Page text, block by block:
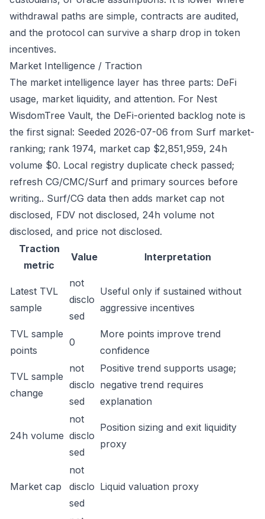
withdrawal paths are simple, contracts are audited,
and the protocol can survive a sharp drop in token
incentives.
Market Intelligence / Traction
The market intelligence layer has three parts: DeFi
usage, market liquidity, and attention. For Nest
WisdomTree Vault, the DeFi-oriented backlog note is
the first signal: Seeded 2026-07-06 from Surf market-
ranking; rank 1974, market cap $2,851,959, 24h
volume $0. Local registry duplicate check passed;
refresh CG/CMC/Surf and primary sources before
writing.. Surf/CG data then adds market cap not
disclosed, FDV not disclosed, 24h volume not
disclosed, and price not disclosed.
Traction
metric
Value Interpretation
Latest TVL
sample
not
disclo
sed
Useful only if sustained without
aggressive incentives
TVL sample
points
0
More points improve trend
confidence
TVL sample
change
not
disclo
sed
Positive trend supports usage;
negative trend requires
explanation
24h volume
not
disclo
sed
Position sizing and exit liquidity
proxy
Market cap
not
disclo
sed
Liquid valuation proxy